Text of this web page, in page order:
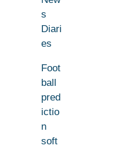
s
Diari
es
Foot
ball
pred
ictio
n
soft